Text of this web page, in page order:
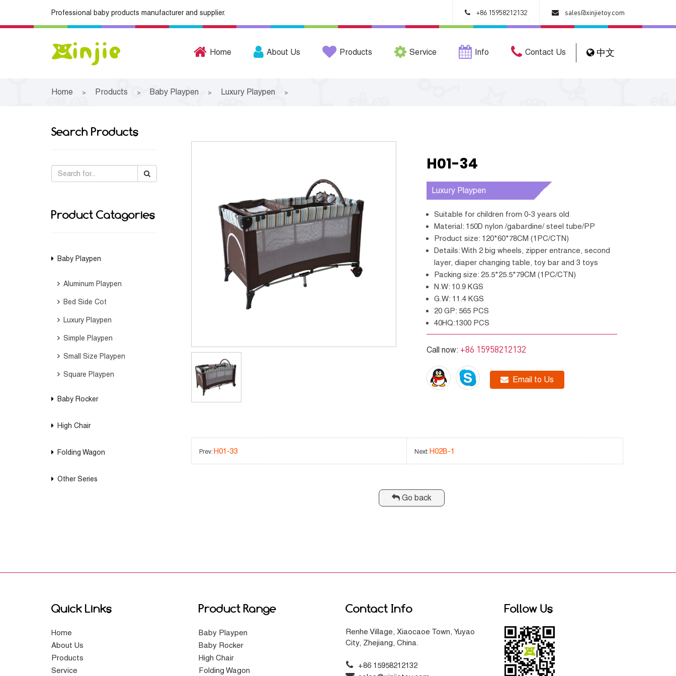
Professional baby products manufacturer and supplier. sales@xinjietoy.com
+86 15958212132
中文
Home About Us Products Service Info Contact Us
Home > Products > Baby Playpen > Luxury Playpen >
Search Products
Product Catagories
Baby Playpen
Aluminum Playpen
Bed Side Cot
Luxury Playpen
Simple Playpen
Small Size Playpen
Square Playpen
Baby Rocker
High Chair
Folding Wagon
Other Series
H01-34
Luxury Playpen
Suitable for children from 0-3 years old
Material: 150D nylon /gabardine/ steel tube/PP
Product size: 120*60*78CM (1PC/CTN)
Details: With 2 big wheels, zipper entrance, second
layer, diaper changing table, toy bar and 3 toys
Packing size: 25.5*25.5*79CM (1PC/CTN)
N.W: 10.9 KGS
G.W: 11.4 KGS
20 GP: 565 PCS
40HQ:1300 PCS
Call now: +86 15958212132
Email to Us
Prev: H01-33 Next: H02B-1
Go back
Quick Links
Home
About Us
Products
Service
Product Range
Baby Playpen
Baby Rocker
High Chair
Folding Wagon
Contact Info
Renhe Village, Xiaocaoe Town, Yuyao
City, Zhejiang, China.
+86 15958212132
Follow Us